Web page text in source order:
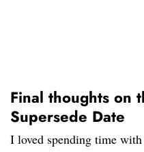
Final thoughts on
Supersede Date
I loved spending time with